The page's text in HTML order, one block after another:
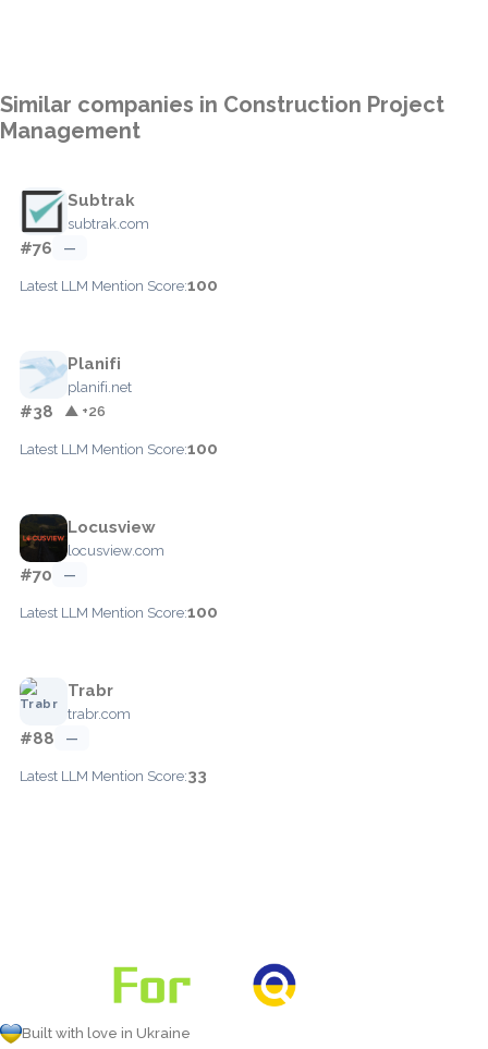
Similar companies in Construction Project
Management
Subtrak
subtrak.com
#76 —
Latest LLM Mention Score:100
Planifi
planifi.net
#38 ▲ +26
Latest LLM Mention Score:100
Locusview
locusview.com
#70 —
Latest LLM Mention Score:100
Trabr
trabr.com
#88 —
Latest LLM Mention Score:33
Built with love in Ukraine